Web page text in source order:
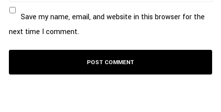
Save my name, email, and website in this browser for the
next time I comment.